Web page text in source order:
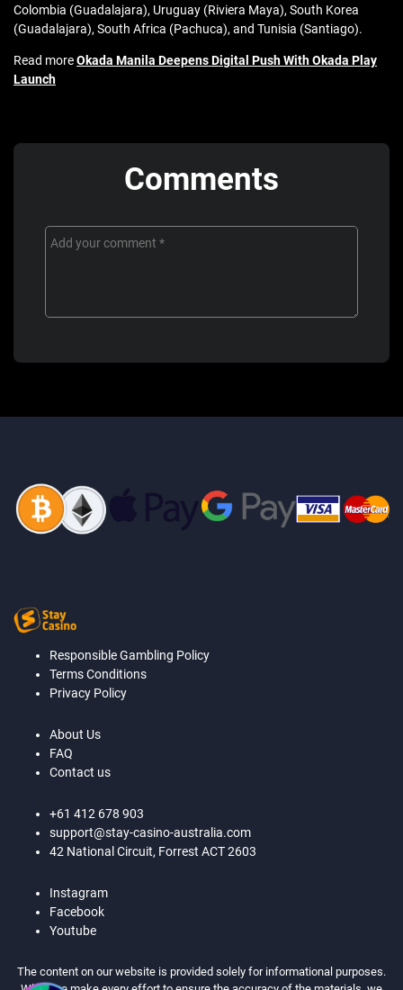
Colombia (Guadalajara), Uruguay (Riviera Maya), South Korea
(Guadalajara), South Africa (Pachuca), and Tunisia (Santiago).
Read moreOkada Manila Deepens Digital Push With Okada Play
Launch
Comments
Responsible Gambling Policy
Terms Conditions
Privacy Policy
About Us
FAQ
Contact us
+61 412 678 903
support@stay-casino-australia.com
42 National Circuit, Forrest ACT 2603
Instagram
Facebook
Youtube
The content on our website is provided solely for informational purposes.